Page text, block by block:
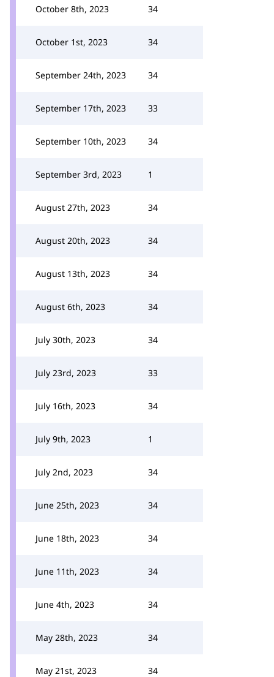
October 8th, 2023 34
October 1st, 2023 34
September 24th, 2023 34
September 17th, 2023 33
September 10th, 2023 34
September 3rd, 2023 1
August 27th, 2023 34
August 20th, 2023 34
August 13th, 2023 34
August 6th, 2023 34
July 30th, 2023 34
July 23rd, 2023 33
July 16th, 2023 34
July 9th, 2023 1
July 2nd, 2023 34
June 25th, 2023 34
June 18th, 2023 34
June 11th, 2023 34
June 4th, 2023 34
May 28th, 2023 34
May 21st, 2023 34